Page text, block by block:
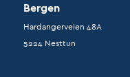
Bergen
Hardangerveien 48A
5224 Nesttun